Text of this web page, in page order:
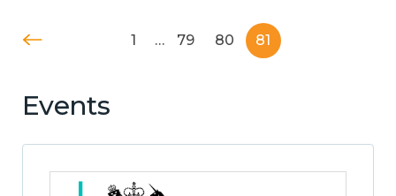
1 … 79 80 81
Events